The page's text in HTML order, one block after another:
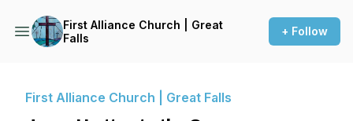
First Alliance Church | Great
Falls
+ Follow
First Alliance Church | Great Falls